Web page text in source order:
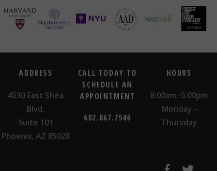
ADDRESS
4530 East Shea
Blvd.
Suite 101
Phoenix, AZ 85028
CALL TODAY TO
SCHEDULE AN
APPOINTMENT
602.867.7546
HOURS
8:00am -5:00pm
Monday -
Thursday